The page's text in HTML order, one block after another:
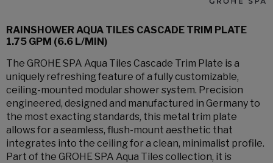
RAINSHOWER AQUA TILES CASCADE TRIM PLATE
1.75 GPM (6.6 L/MIN)
The GROHE SPA Aqua Tiles Cascade Trim Plate is a
uniquely refreshing feature of a fully customizable,
ceiling-mounted modular shower system. Precision
engineered, designed and manufactured in Germany to
the most exacting standards, this metal trim plate
allows for a seamless, flush-mount aesthetic that
integrates into the ceiling for a clean, minimalist profile.
Part of the GROHE SPA Aqua Tiles collection, it is